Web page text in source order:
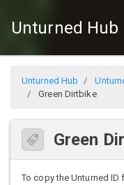
Unturned Hub
Unturned Hub
Green Dirtbike
Green
To copy the Unturned